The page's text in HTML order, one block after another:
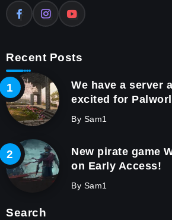
Recent Posts
We have a server
excited for
By Sam1
New pirate game
on Early Access!
By Sam1
Search